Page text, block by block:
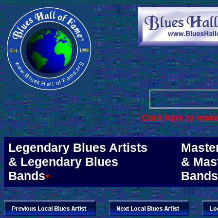
. . .. . . . . .
. . . . . . . . .
. Click here to
Legendary Blues Artists
& Legendary Blues
Bands
&
Bands
. .